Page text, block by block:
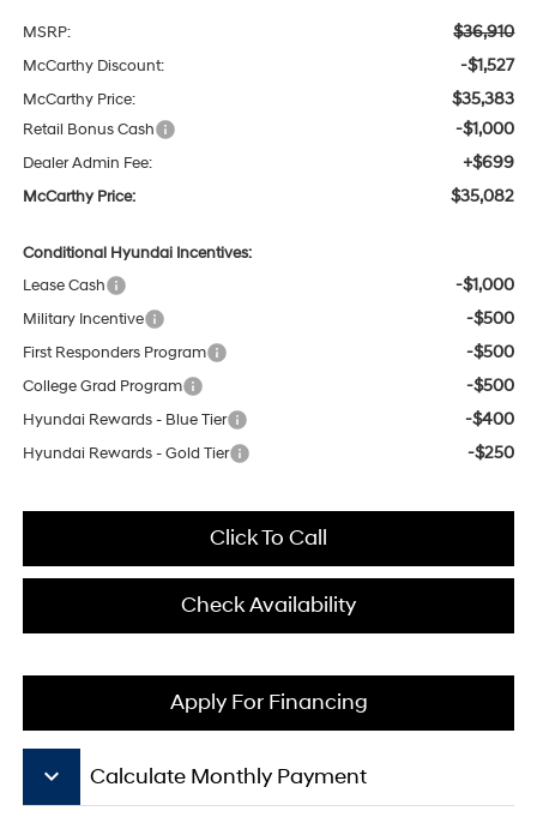
MSRP: $36,910
McCarthy Discount: -$1,527
McCarthy Price: $35,383
Retail Bonus Cash -$1,000
Dealer Admin Fee: +$699
McCarthy Price: $35,082
Conditional Hyundai Incentives:
Lease Cash
-$1,000
Military Incentive -$500
First Responders Program -$500
College Grad Program -$500
Hyundai Rewards - Blue Tier -$400
Hyundai Rewards - Gold Tier -$250
Click To Call
Check Availability
Apply For Financing
keyboard_arrow_down Calculate Monthly Payment